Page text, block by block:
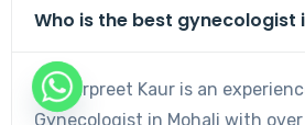
Who is the best gynecologist
Dr. Harpreet Kaur is an
Gynecologist in Mohali with